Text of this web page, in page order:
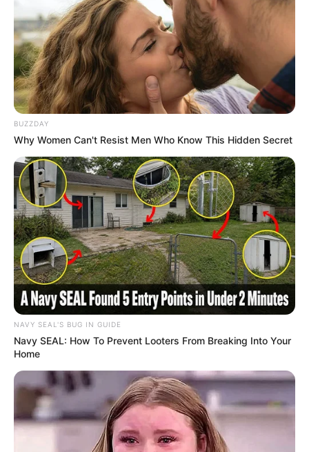
Trending Comments Latest
Bad News for everyone living in South Africa this
morning As Nigerian Threaten To Take Over SA
SEPTEMBER 11, 2024
BUZZDAY
Why Women Can't Resist Men Who Know This Hidden Secret
NAVY SEAL'S BUG IN GUIDE
Navy SEAL: How To Prevent Looters From Breaking Into Your
Home